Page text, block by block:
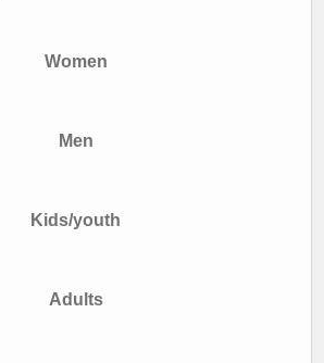
Women
Men
Kids/youth
Adults